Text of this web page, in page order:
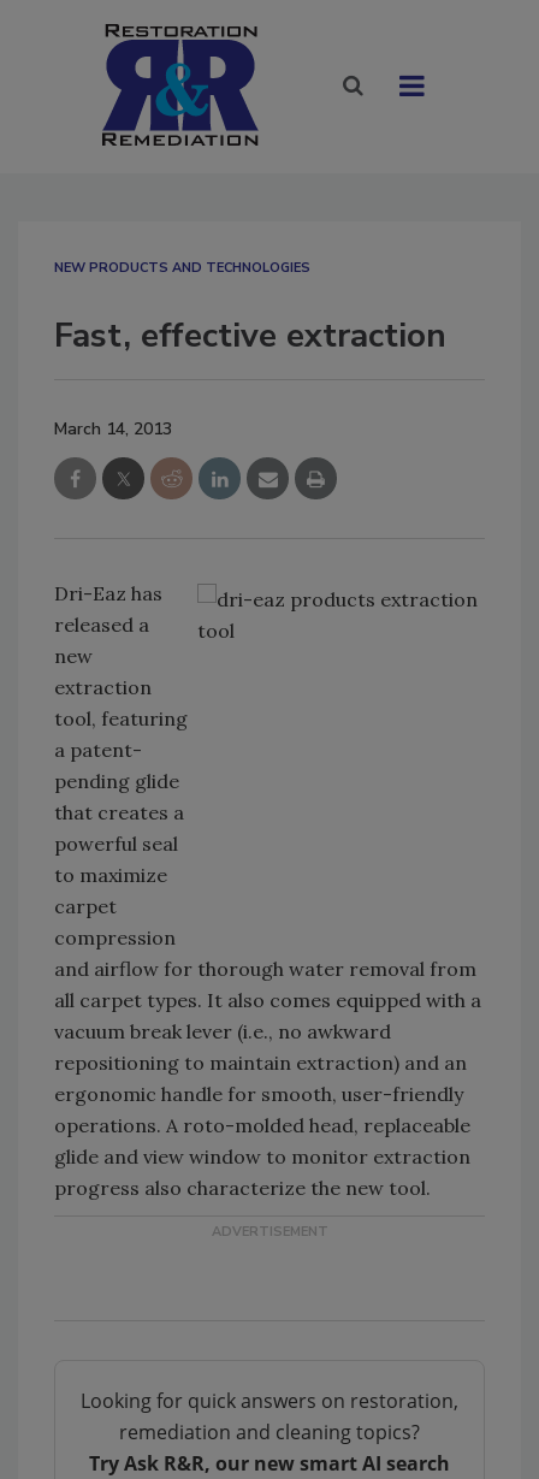
NEW PRODUCTS AND TECHNOLOGIES
Fast, effective extraction
March 14, 2013
Dri-Eaz has
released a
new
extraction
tool, featuring
a patent-
pending glide
that creates a
powerful seal
to maximize
carpet
compression
and airflow for thorough water removal from
all carpet types. It also comes equipped with a
vacuum break lever (i.e., no awkward
repositioning to maintain extraction) and an
ergonomic handle for smooth, user-friendly
operations. A roto-molded head, replaceable
glide and view window to monitor extraction
progress also characterize the new tool.
Looking for quick answers on restoration,
remediation and cleaning topics?
Try Ask R&R, our new smart AI search